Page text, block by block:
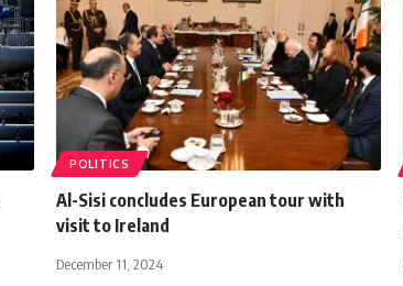
POLITICS
Al-Sisi concludes European tour with
visit to Ireland
December 11, 2024